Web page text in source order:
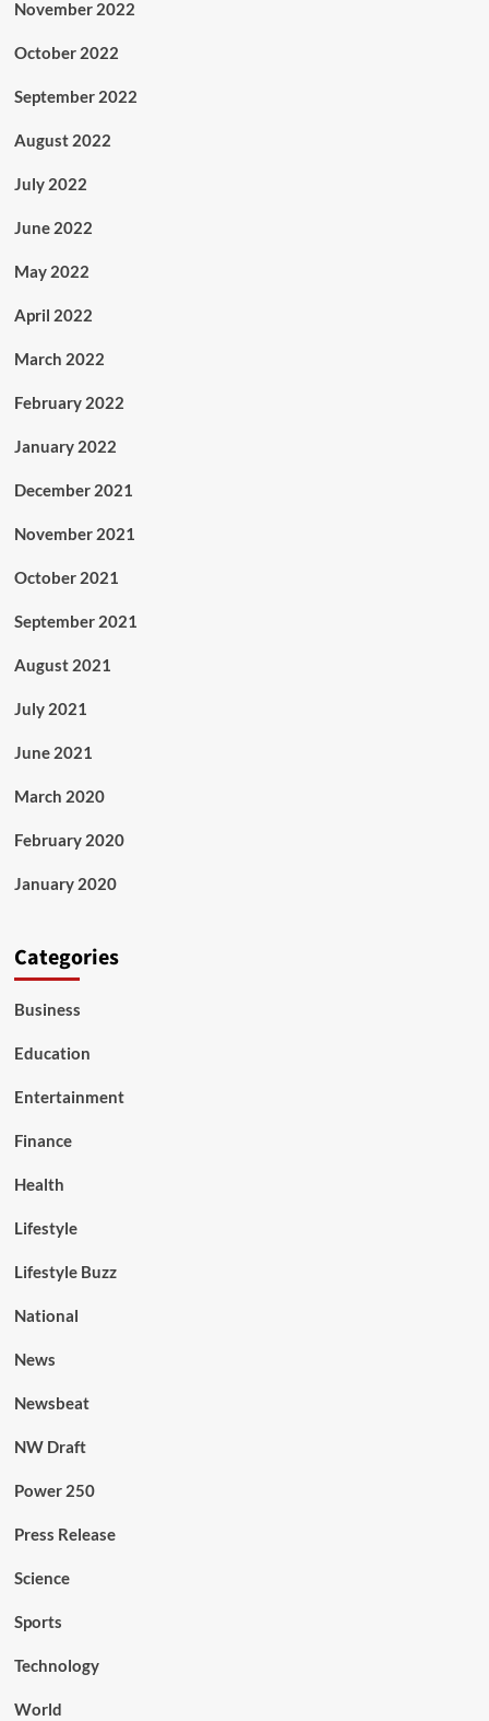
November 2022
October 2022
September 2022
August 2022
July 2022
June 2022
May 2022
April 2022
March 2022
February 2022
January 2022
December 2021
November 2021
October 2021
September 2021
August 2021
July 2021
June 2021
March 2020
February 2020
January 2020
Categories
Business
Education
Entertainment
Finance
Health
Lifestyle
Lifestyle Buzz
National
News
Newsbeat
NW Draft
Power 250
Press Release
Science
Sports
Technology
World